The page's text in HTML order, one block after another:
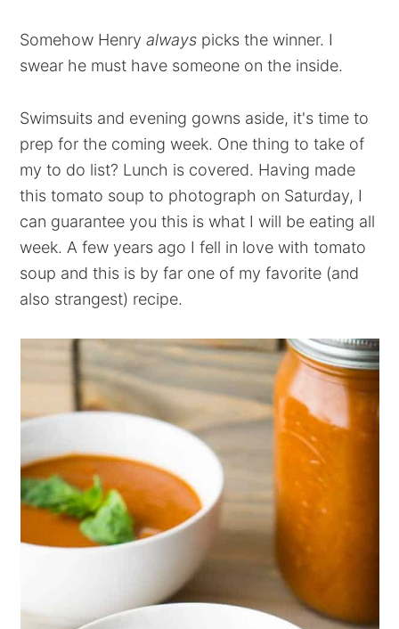
Somehow Henryalways picks the winner. I
swear he must have someone on the inside.
Swimsuits and evening gowns aside, it's time to
prep for the coming week. One thing to take of
my to do list? Lunch is covered. Having made
this tomato soup to photograph on Saturday, I
can guarantee you this is what I will be eating all
week. A few years ago I fell in love with tomato
soup and this is by far one of my favorite (and
also strangest) recipe.